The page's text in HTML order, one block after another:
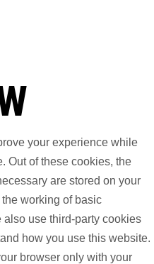
your experience while
Out of these cookies, the
are stored on your
working of basic
use third-party cookies
how you use this website.
browser only with your